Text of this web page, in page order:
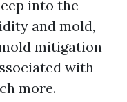
into the
and mold,
mitigation
with
more.